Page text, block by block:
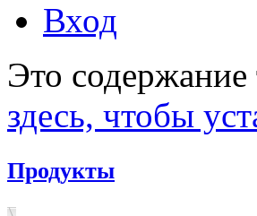
Вход
Это содержание
здесь, чтобы
Продукты